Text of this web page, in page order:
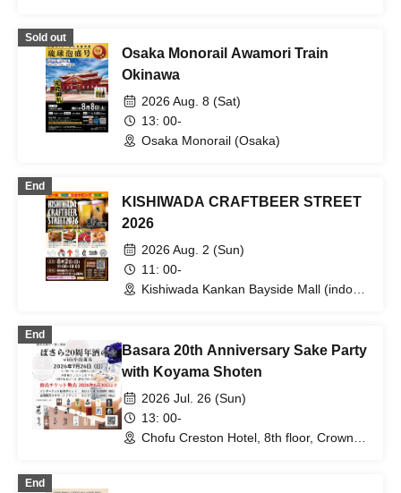
Sold out
Osaka Monorail Awamori Train
Okinawa
2026 Aug. 8 (Sat)
13: 00-
Osaka Monorail (Osaka)
End
KISHIWADA CRAFTBEER STREET
2026
2026 Aug. 2 (Sun)
11: 00-
Kishiwada Kankan Bayside Mall (indoor)
End
Basara 20th Anniversary Sake Party
with Koyama Shoten
2026 Jul. 26 (Sun)
13: 00-
Chofu Creston Hotel, 8th floor, Crown
End